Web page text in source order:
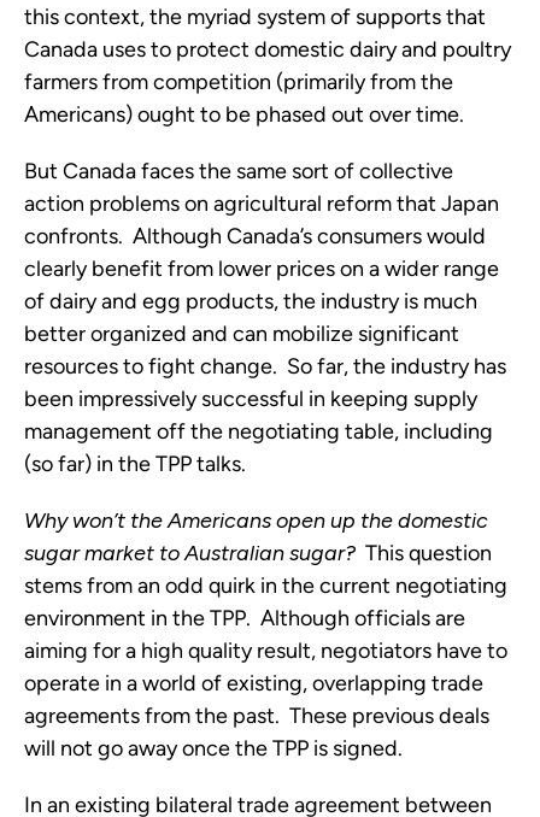
this context, the myriad system of supports that
Canada uses to protect domestic dairy and poultry
farmers from competition (primarily from the
Americans) ought to be phased out over time.
But Canada faces the same sort of collective
action problems on agricultural reform that Japan
confronts. Although Canada’s consumers would
clearly benefit from lower prices on a wider range
of dairy and egg products, the industry is much
better organized and can mobilize significant
resources to fight change. So far, the industry has
been impressively successful in keeping supply
management off the negotiating table, including
(so far) in the TPP talks.
Why won’t the Americans open up the domestic
sugar market to Australian sugar? This question
stems from an odd quirk in the current negotiating
environment in the TPP. Although officials are
aiming for a high quality result, negotiators have to
operate in a world of existing, overlapping trade
agreements from the past. These previous deals
will not go away once the TPP is signed.
In an existing bilateral trade agreement between